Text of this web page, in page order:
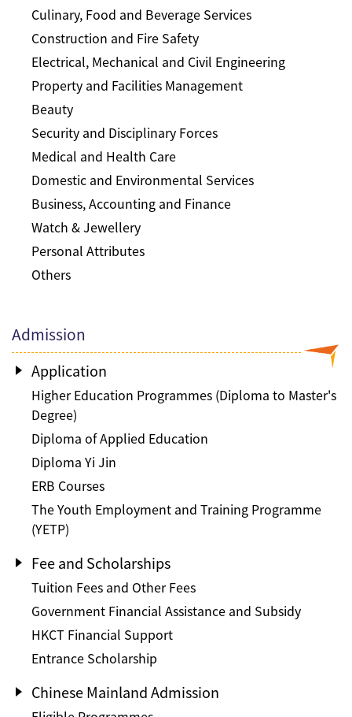
Culinary, Food and Beverage Services
Construction and Fire Safety
Electrical, Mechanical and Civil Engineering
Property and Facilities Management
Beauty
Security and Disciplinary Forces
Medical and Health Care
Domestic and Environmental Services
Business, Accounting and Finance
Watch & Jewellery
Personal Attributes
Others
Admission
Application
Higher Education Programmes (Diploma to Master's
Degree)
Diploma of Applied Education
Diploma Yi Jin
ERB Courses
The Youth Employment and Training Programme
(YETP)
Fee and Scholarships
Tuition Fees and Other Fees
Government Financial Assistance and Subsidy
HKCT Financial Support
Entrance Scholarship
Chinese Mainland Admission